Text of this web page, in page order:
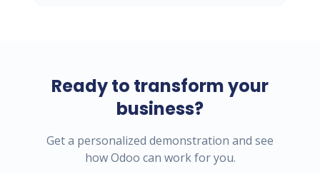
Ready to transform your
business?
Get a personalized demonstration and see
how Odoo can work for you.